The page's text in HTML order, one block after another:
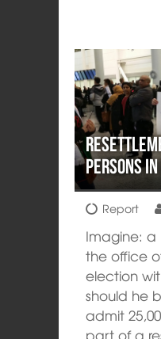
persons
Report
Imagine:
the office
election
should he
admit
part of a